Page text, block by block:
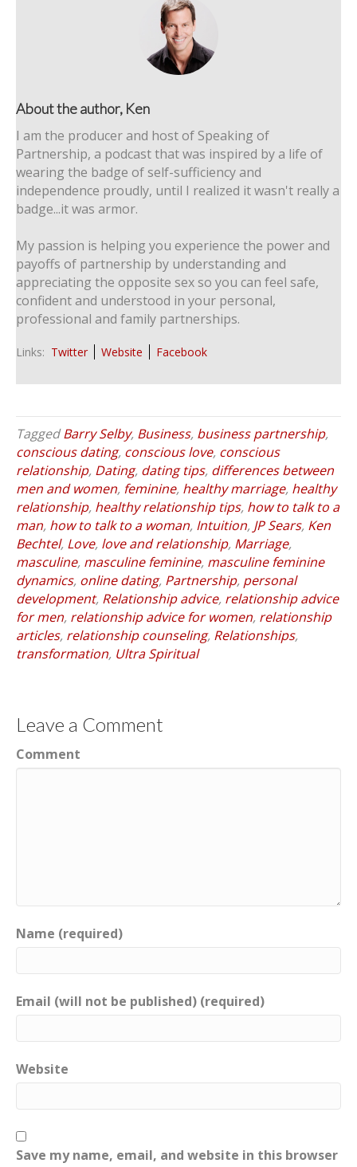
About the author, Ken
I am the producer and host of Speaking of
Partnership, a podcast that was inspired by a life of
wearing the badge of self-sufficiency and
independence proudly, until I realized it wasn't really a
badge...it was armor.
My passion is helping you experience the power and
payoffs of partnership by understanding and
appreciating the opposite sex so you can feel safe,
confident and understood in your personal,
professional and family partnerships.
Links: Twitter Website Facebook
TaggedBarry Selby, Business, business partnership,
conscious dating, conscious love, conscious
relationship, Dating, dating tips, differences between
men and women, feminine, healthy marriage, healthy
relationship, healthy relationship tips, how to talk to a
man, how to talk to a woman, Intuition, JP Sears, Ken
Bechtel, Love, love and relationship, Marriage,
masculine, masculine feminine, masculine feminine
dynamics, online dating, Partnership, personal
development, Relationship advice, relationship advice
for men, relationship advice for women, relationship
articles, relationship counseling, Relationships,
transformation, Ultra Spiritual
Leave a Comment
Comment
Name (required)
Email (will not be published) (required)
Website
Save my name, email, and website in this browser